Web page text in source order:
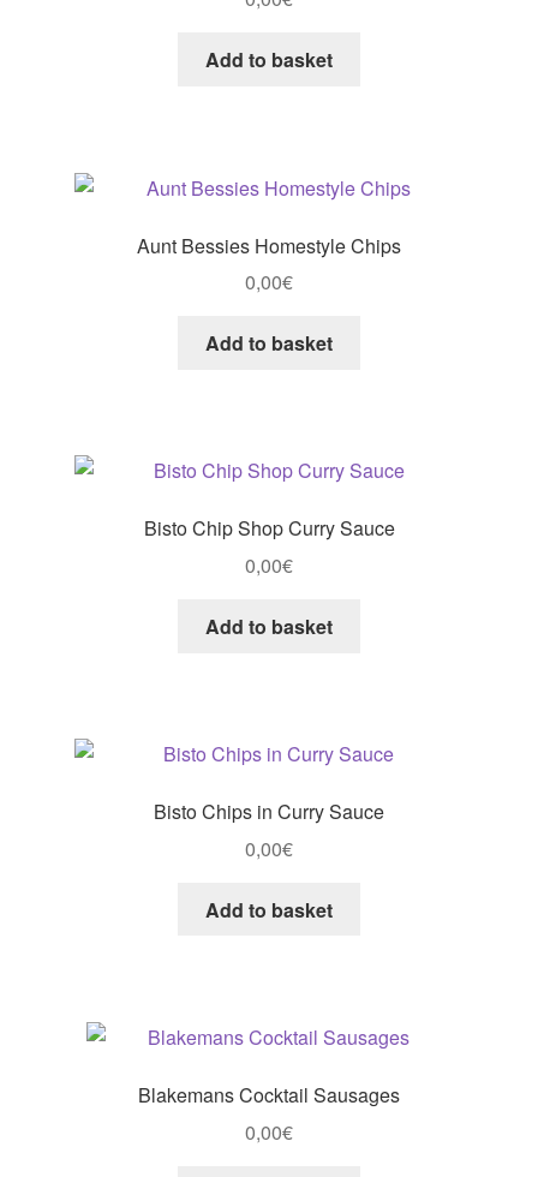
Add to basket
Aunt Bessies Homestyle Chips
0,00€
Add to basket
Bisto Chip Shop Curry Sauce
0,00€
Add to basket
Bisto Chips in Curry Sauce
0,00€
Add to basket
Blakemans Cocktail Sausages
0,00€